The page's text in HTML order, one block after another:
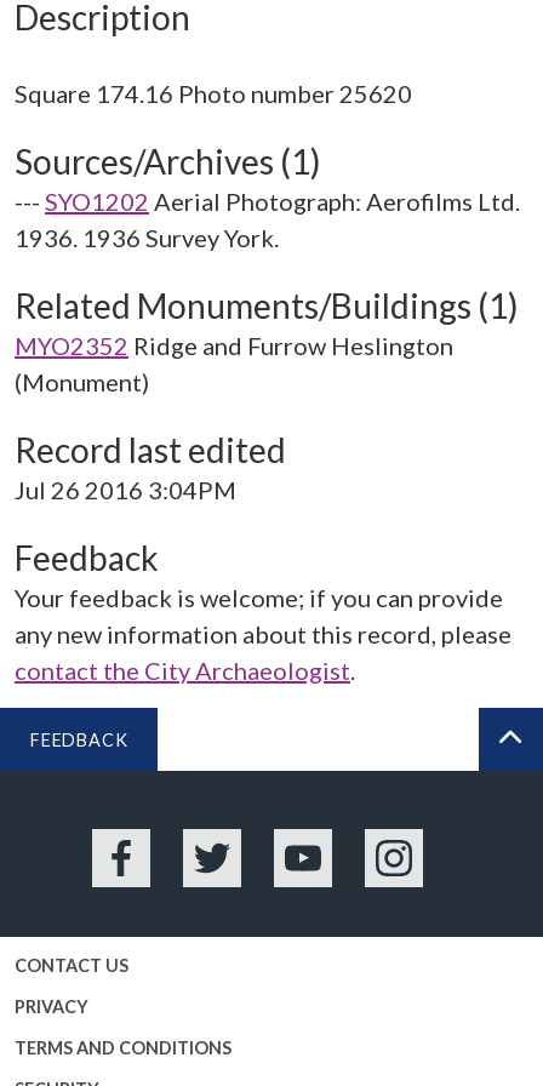
Description
Sources/Archives (1)
--- SYO1202 Aerial Photograph: Aerofilms Ltd.
1936. 1936 Survey York.
Related Monuments/Buildings (1)
MYO2352 Ridge and Furrow Heslington
(Monument)
Record last edited
Jul 26 2016 3:04PM
Feedback
Your feedback is welcome; if you can provide
any new information about this record, please
contact the City Archaeologist.
FEEDBACK
Facebook Twitter YouTube Instagram
CONTACT US
PRIVACY
TERMS AND CONDITIONS